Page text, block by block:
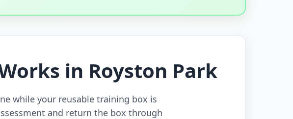
in Royston Park
while your reusable training box is
and return the box through